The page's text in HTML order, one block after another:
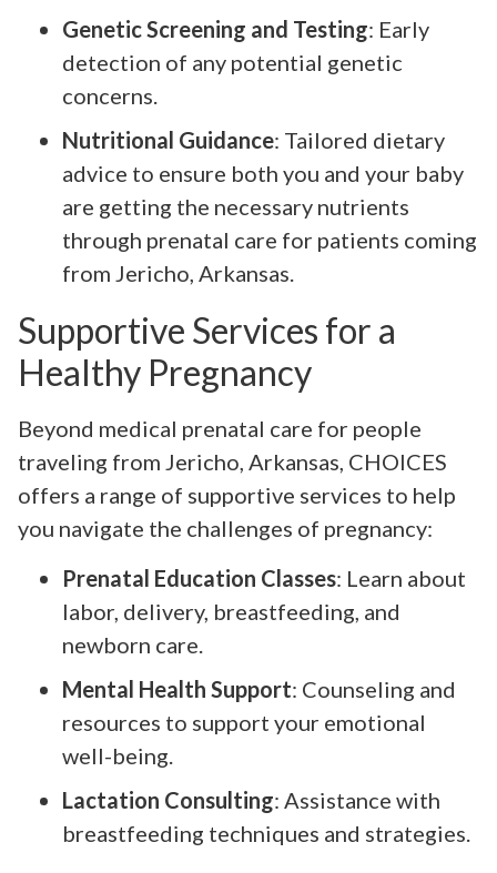
Genetic Screening and Testing: Early
detection of any potential genetic
concerns.
Nutritional Guidance: Tailored dietary
advice to ensure both you and your baby
are getting the necessary nutrients
through prenatal care for patients coming
from Jericho, Arkansas.
Supportive Services for a
Healthy Pregnancy
Beyond medical prenatal care for people
traveling from Jericho, Arkansas, CHOICES
offers a range of supportive services to help
you navigate the challenges of pregnancy:
Prenatal Education Classes: Learn about
labor, delivery, breastfeeding, and
newborn care.
Mental Health Support: Counseling and
resources to support your emotional
well-being.
Lactation Consulting: Assistance with
breastfeeding techniques and strategies.